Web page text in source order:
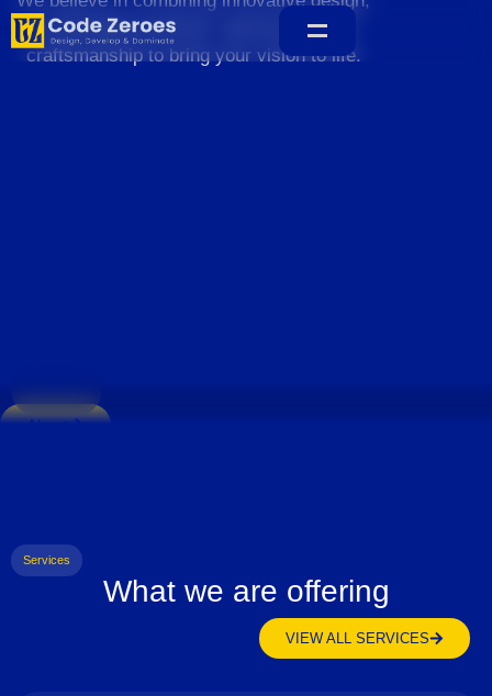
sustainable practices, and exceptional
craftsmanship to bring your vision to life.
About
Services
What we are offering
VIEW ALL SERVICES